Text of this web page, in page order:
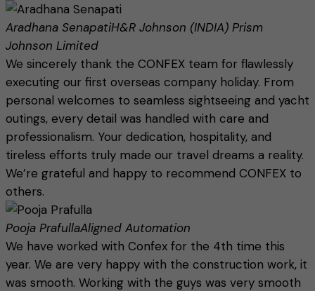
Aradhana SenapatiH&R Johnson (INDIA) Prism
Johnson Limited
We sincerely thank the CONFEX team for flawlessly
executing our first overseas company holiday. From
personal welcomes to seamless sightseeing and yacht
outings, every detail was handled with care and
professionalism. Your dedication, hospitality, and
tireless efforts truly made our travel dreams a reality.
We’re grateful and happy to recommend CONFEX to
others.
Pooja PrafullaAligned Automation
We have worked with Confex for the 4th time this
year. We are very happy with the construction work, it
was smooth. Working with the guys was very smooth